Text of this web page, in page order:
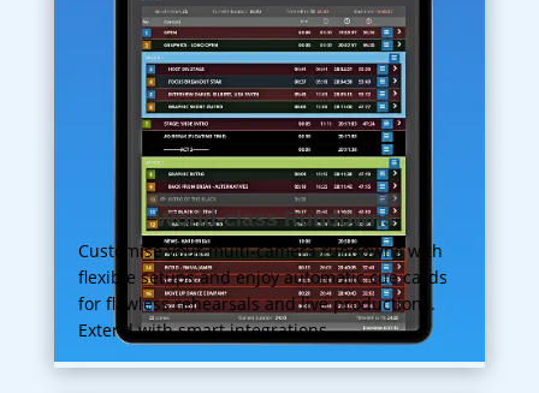
World-class Rundowns
Customise your multi-camera rundowns with
flexible setups and enjoy automatic cue cards
for flawless rehearsals and live productions.
Extend with smart integrations.